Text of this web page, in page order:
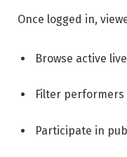
Once logged in,
Browse active
Filter
Participate in